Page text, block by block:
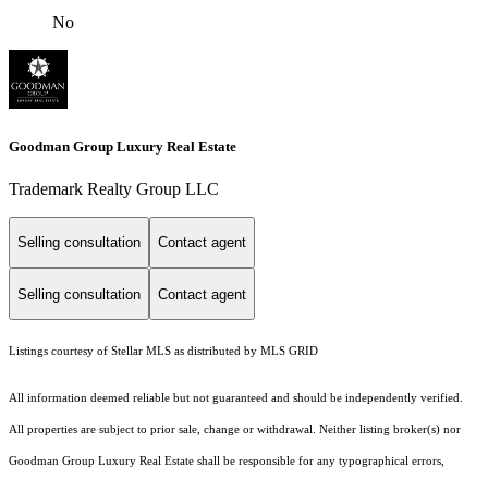
No
Goodman Group Luxury Real Estate
Trademark Realty Group LLC
Selling consultation Contact agent
Selling consultation Contact agent
Listings courtesy of Stellar MLS as distributed by MLS GRID
All information deemed reliable but not guaranteed and should be independently verified.
All properties are subject to prior sale, change or withdrawal. Neither listing broker(s) nor
Goodman Group Luxury Real Estate shall be responsible for any typographical errors,